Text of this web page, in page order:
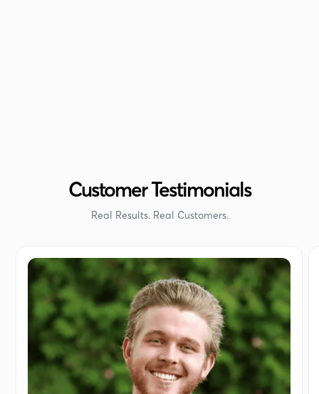
Customer Testimonials
Real Results. Real Customers.